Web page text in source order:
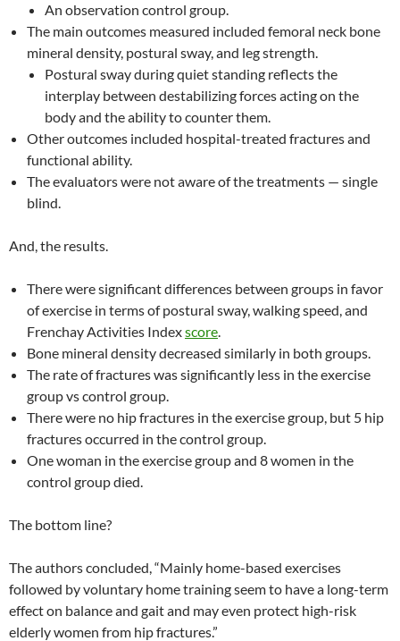
An observation control group.
The main outcomes measured included femoral neck bone
mineral density, postural sway, and leg strength.
Postural sway during quiet standing reflects the
interplay between destabilizing forces acting on the
body and the ability to counter them.
Other outcomes included hospital-treated fractures and
functional ability.
The evaluators were not aware of the treatments — single
blind.
And, the results.
There were significant differences between groups in favor
of exercise in terms of postural sway, walking speed, and
Frenchay Activities Indexscore.
Bone mineral density decreased similarly in both groups.
The rate of fractures was significantly less in the exercise
group vs control group.
There were no hip fractures in the exercise group, but 5 hip
fractures occurred in the control group.
One woman in the exercise group and 8 women in the
control group died.
The bottom line?
The authors concluded, “Mainly home-based exercises
followed by voluntary home training seem to have a long-term
effect on balance and gait and may even protect high-risk
elderly women from hip fractures.”